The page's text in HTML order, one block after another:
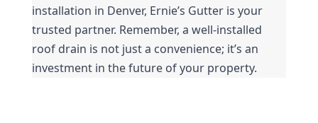
installation in Denver, Ernie’s Gutter is your
trusted partner. Remember, a well-installed
roof drain is not just a convenience; it’s an
investment in the future of your property.